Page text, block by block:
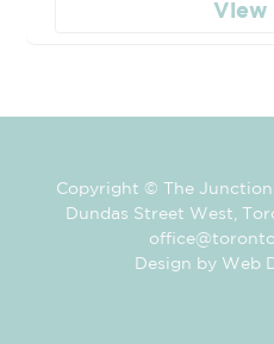
View
Copyright © The Junction
Dundas Street West,
Design by Web